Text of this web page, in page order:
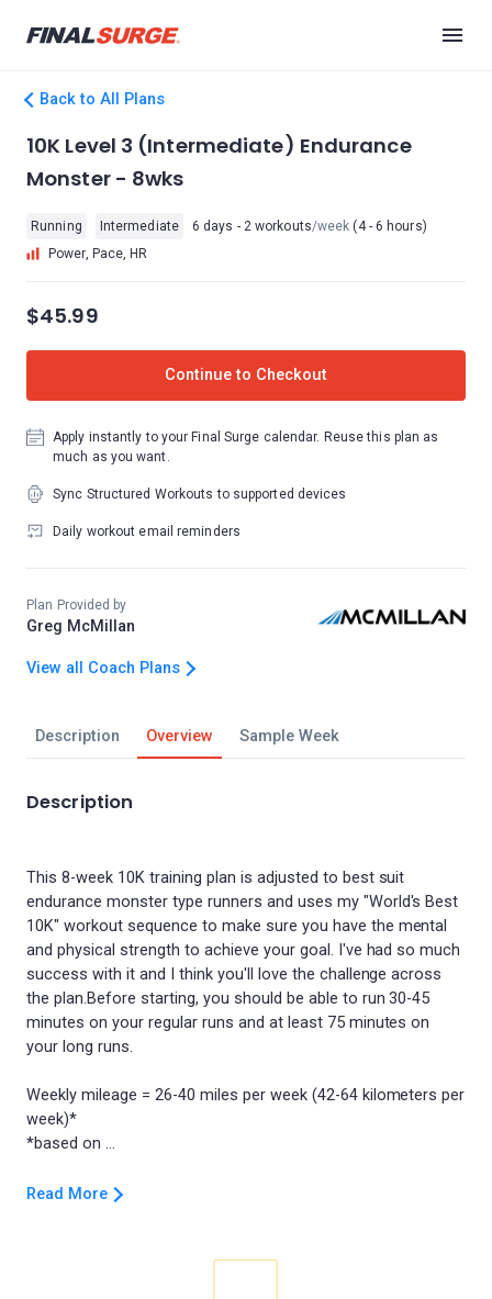
Back to All Plans
Description Overview Sample Week
Description
This 8-week 10K training plan is adjusted to best suit
endurance monster type runners and uses my "World's Best
10K" workout sequence to make sure you have the mental
and physical strength to achieve your goal. I've had so much
success with it and I think you'll love the challenge across
the plan.Before starting, you should be able to run 30-45
minutes on your regular runs and at least 75 minutes on
your long runs.
Weekly mileage = 26-40 miles per week (42-64 kilometers per
week)*
Read More
10K Level 3 (Intermediate) Endurance
Monster - 8wks
Running Intermediate 6 days - 2 workouts/week (4 - 6 hours)
Power, Pace, HR
$45.99
Continue to Checkout
Apply instantly to your Final Surge calendar. Reuse this plan as
much as you want.
Sync Structured Workouts to supported devices
Daily workout email reminders
Plan Provided by
Greg McMillan
View all Coach Plans